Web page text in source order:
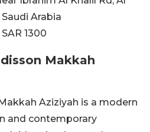
Arabia
1300
Makkah
Aziziyah is a modern
and contemporary